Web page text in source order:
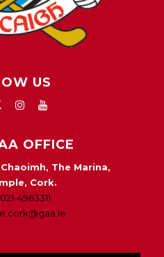
US
OFFICE
The Marina,
Cork.
021-4963311